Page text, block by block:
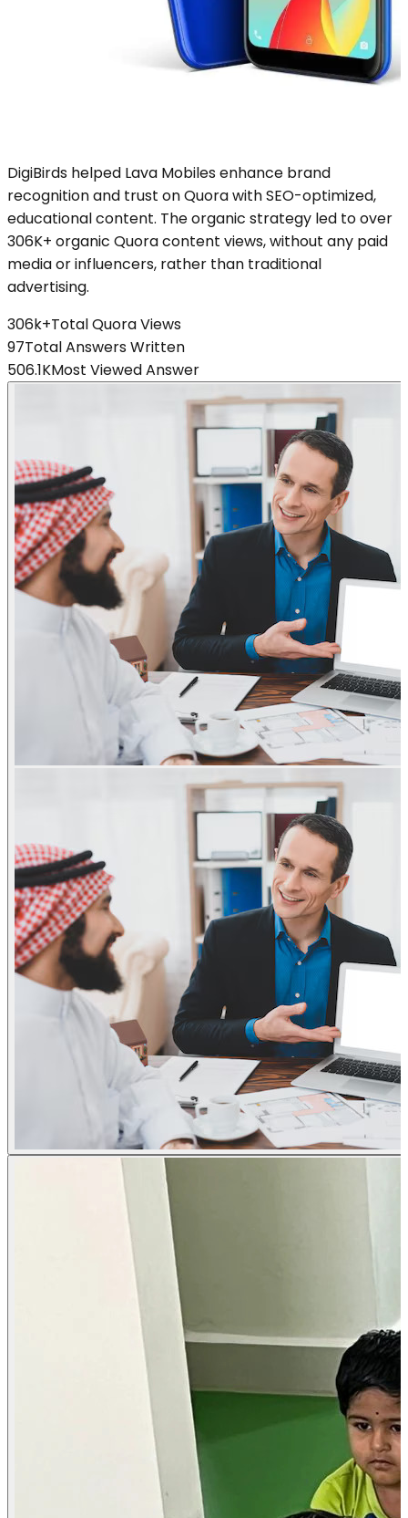
DigiBirds helped Lava Mobiles enhance brand
recognition and trust on Quora with SEO-optimized,
educational content. The organic strategy led to over
306K+ organic Quora content views, without any paid
media or influencers, rather than traditional
advertising.
306k+Total Quora Views
97Total Answers Written
506.1KMost Viewed Answer